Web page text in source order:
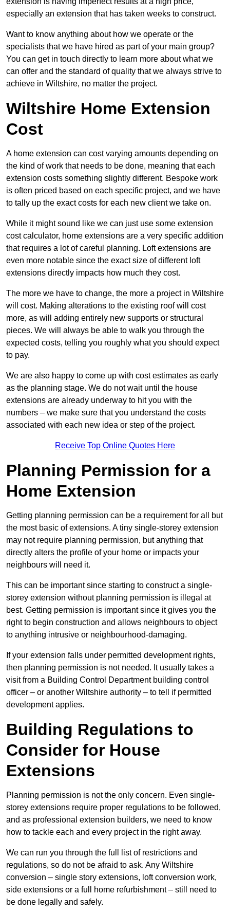
especially an extension that has taken weeks to construct.
Want to know anything about how we operate or the
specialists that we have hired as part of your main group?
You can get in touch directly to learn more about what we
can offer and the standard of quality that we always strive to
achieve in Wiltshire, no matter the project.
Wiltshire Home Extension
Cost
A home extension can cost varying amounts depending on
the kind of work that needs to be done, meaning that each
extension costs something slightly different. Bespoke work
is often priced based on each specific project, and we have
to tally up the exact costs for each new client we take on.
While it might sound like we can just use some extension
cost calculator, home extensions are a very specific addition
that requires a lot of careful planning. Loft extensions are
even more notable since the exact size of different loft
extensions directly impacts how much they cost.
The more we have to change, the more a project in Wiltshire
will cost. Making alterations to the existing roof will cost
more, as will adding entirely new supports or structural
pieces. We will always be able to walk you through the
expected costs, telling you roughly what you should expect
to pay.
We are also happy to come up with cost estimates as early
as the planning stage. We do not wait until the house
extensions are already underway to hit you with the
numbers – we make sure that you understand the costs
associated with each new idea or step of the project.
Receive Top Online Quotes Here
Planning Permission for a
Home Extension
Getting planning permission can be a requirement for all but
the most basic of extensions. A tiny single-storey extension
may not require planning permission, but anything that
directly alters the profile of your home or impacts your
neighbours will need it.
This can be important since starting to construct a single-
storey extension without planning permission is illegal at
best. Getting permission is important since it gives you the
right to begin construction and allows neighbours to object
to anything intrusive or neighbourhood-damaging.
If your extension falls under permitted development rights,
then planning permission is not needed. It usually takes a
visit from a Building Control Department building control
officer – or another Wiltshire authority – to tell if permitted
development applies.
Building Regulations to
Consider for House
Extensions
Planning permission is not the only concern. Even single-
storey extensions require proper regulations to be followed,
and as professional extension builders, we need to know
how to tackle each and every project in the right away.
We can run you through the full list of restrictions and
regulations, so do not be afraid to ask. Any Wiltshire
conversion – single story extensions, loft conversion work,
side extensions or a full home refurbishment – still need to
be done legally and safely.